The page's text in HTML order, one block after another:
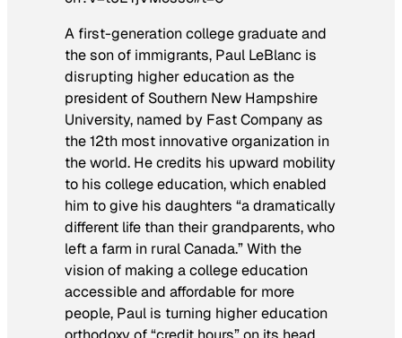
A first-generation college graduate and
the son of immigrants, Paul LeBlanc is
disrupting higher education as the
president of Southern New Hampshire
University, named by Fast Company as
the 12th most innovative organization in
the world. He credits his upward mobility
to his college education, which enabled
him to give his daughters “a dramatically
different life than their grandparents, who
left a farm in rural Canada.” With the
vision of making a college education
accessible and affordable for more
people, Paul is turning higher education